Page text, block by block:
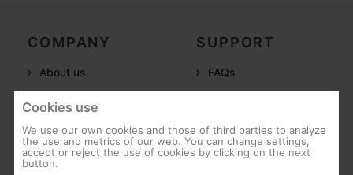
COMPANY
About us
world
References
Careers
SUPPORT
FAQs
Software
Training
Cookies use
We use our own cookies and those of third parties to analyze
the use and metrics of our web. You can change settings,
accept or reject the use of cookies by clicking on the next
button.